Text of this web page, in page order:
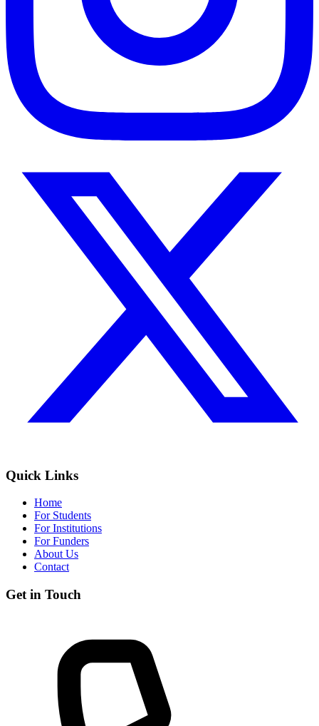
Quick Links
Home
For Students
For Institutions
For Funders
About Us
Contact
Get in Touch